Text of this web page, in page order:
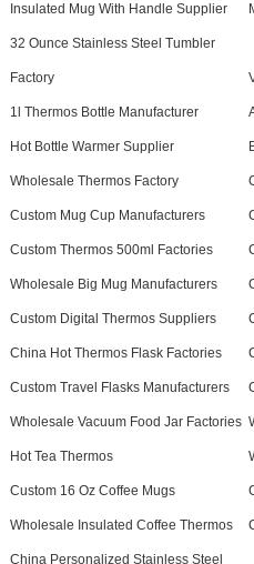
Insulated Mug With Handle Supplier
32 Ounce Stainless Steel Tumbler
Factory
1l Thermos Bottle Manufacturer
Hot Bottle Warmer Supplier
Wholesale Thermos Factory
Custom Mug Cup Manufacturers
Custom Thermos 500ml Factories
Wholesale Big Mug Manufacturers
Custom Digital Thermos Suppliers
China Hot Thermos Flask Factories
Custom Travel Flasks Manufacturers
Wholesale Vacuum Food Jar Factories
Hot Tea Thermos
Custom 16 Oz Coffee Mugs
Wholesale Insulated Coffee Thermos
China Personalized Stainless Steel